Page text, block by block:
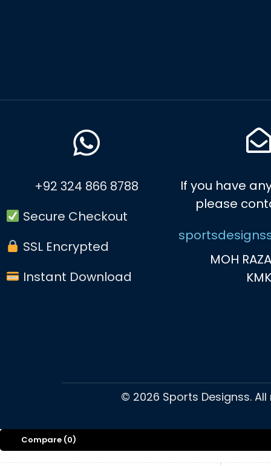
+92 324 866 8788
Secure Checkout
SSL Encrypted
Instant Download
If you have
please
MOH
KMK
© 2026 Sports Designss.
Compare (0)